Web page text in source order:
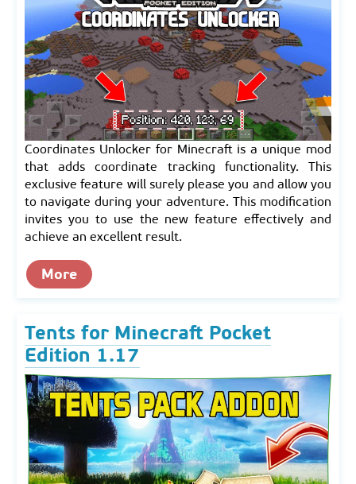
Coordinates Unlocker for Minecraft is a unique mod
that adds coordinate tracking functionality. This
exclusive feature will surely please you and allow you
to navigate during your adventure. This modification
invites you to use the new feature effectively and
achieve an excellent result.
More
Tents for Minecraft Pocket
Edition 1.17